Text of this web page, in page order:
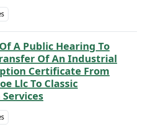
A Public Hearing To
Of An Industrial
Certificate From
Llc To Classic